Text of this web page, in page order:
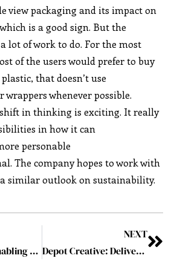
view packaging and its impact on
is a good sign. But the
lot of work to do. For the most
of the users would prefer to buy
that doesn’t use
whenever possible.
in thinking is exciting. It really
in how it can
personable
The company hopes to work with
similar outlook on sustainability.
HotshopTM: Enabling Businesses Recreate Proximity
NEXT
Depot Creative: Delivering Influential Packaging Design for Brands